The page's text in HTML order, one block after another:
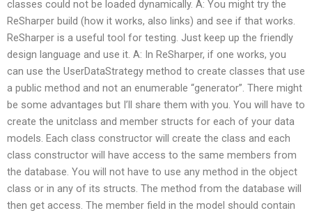
classes could not be loaded dynamically. A: You might try the
ReSharper build (how it works, also links) and see if that works.
ReSharper is a useful tool for testing. Just keep up the friendly
design language and use it. A: In ReSharper, if one works, you
can use the UserDataStrategy method to create classes that use
a public method and not an enumerable “generator”. There might
be some advantages but I’ll share them with you. You will have to
create the unitclass and member structs for each of your data
models. Each class constructor will create the class and each
class constructor will have access to the same members from
the database. You will not have to use any method in the object
class or in any of its structs. The method from the database will
then get access. The member field in the model should contain